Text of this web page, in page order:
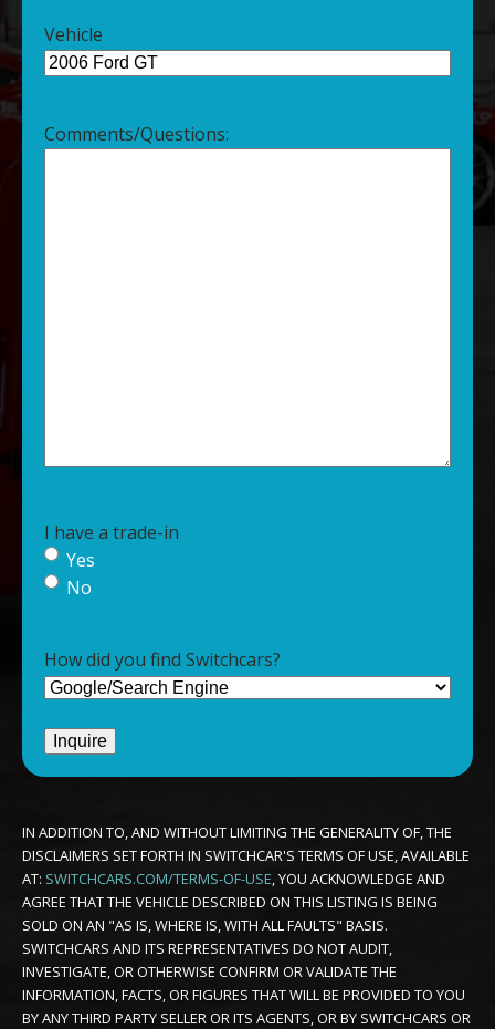
Vehicle
Comments/Questions:
I have a trade-in
Yes
No
How did you find Switchcars?
IN ADDITION TO, AND WITHOUT LIMITING THE GENERALITY OF, THE
DISCLAIMERS SET FORTH IN SWITCHCAR'S TERMS OF USE, AVAILABLE
AT: SWITCHCARS.COM/TERMS-OF-USE, YOU ACKNOWLEDGE AND
AGREE THAT THE VEHICLE DESCRIBED ON THIS LISTING IS BEING
SOLD ON AN "AS IS, WHERE IS, WITH ALL FAULTS" BASIS.
SWITCHCARS AND ITS REPRESENTATIVES DO NOT AUDIT,
INVESTIGATE, OR OTHERWISE CONFIRM OR VALIDATE THE
INFORMATION, FACTS, OR FIGURES THAT WILL BE PROVIDED TO YOU
BY ANY THIRD PARTY SELLER OR ITS AGENTS, OR BY SWITCHCARS OR